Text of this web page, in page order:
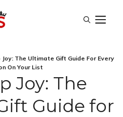
Joy: The Ultimate Gift Guide For Every
On Your List
Joy: The
Guide for